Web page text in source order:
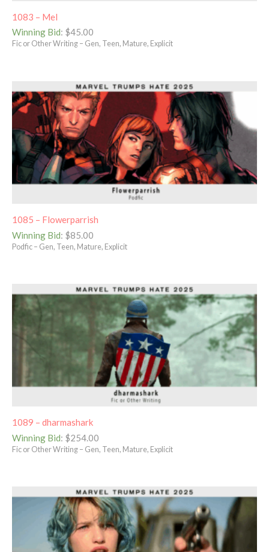
1083 – Mel
Winning Bid: $45.00
Fic or Other Writing – Gen, Teen, Mature, Explicit
1085 – Flowerparrish
Winning Bid: $85.00
Podfic – Gen, Teen, Mature, Explicit
1089 – dharmashark
Winning Bid: $254.00
Fic or Other Writing – Gen, Teen, Mature, Explicit